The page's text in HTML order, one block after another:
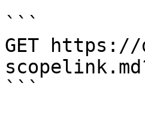
```
GET https://
```